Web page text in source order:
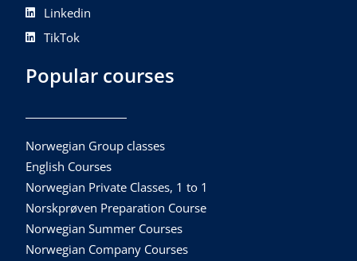
Linkedin
TikTok
Popular courses
Norwegian Group classes
English Courses
Norwegian Private Classes, 1 to 1
Norskprøven Preparation Course
Norwegian Summer Courses
Norwegian Company Courses